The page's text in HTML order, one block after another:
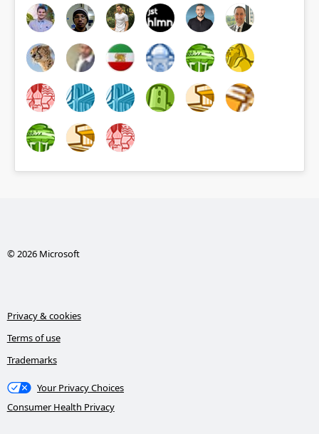
© 2026 Microsoft
Privacy & cookies
Terms of use
Trademarks
Your Privacy Choices
Consumer Health Privacy